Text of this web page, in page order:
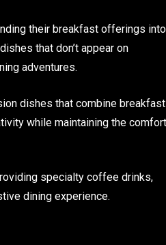
their breakfast offerings into
that don’t appear on
adventures.
dishes that combine breakfast
while maintaining the comfort
specialty coffee drinks,
dining experience.